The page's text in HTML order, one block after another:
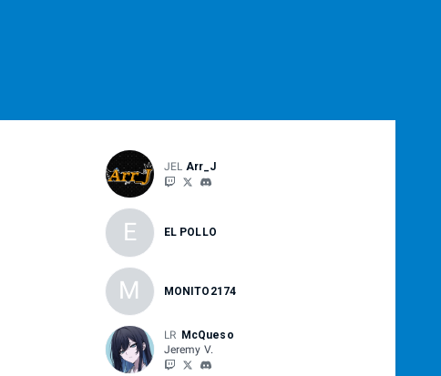
JEL Arr_J
E EL POLLO
M MONITO2174
LR McQueso
Jeremy V.